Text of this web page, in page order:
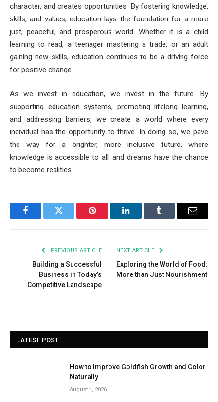
character, and creates opportunities. By fostering knowledge,
skills, and values, education lays the foundation for a more
just, peaceful, and prosperous world. Whether it is a child
learning to read, a teenager mastering a trade, or an adult
gaining new skills, education continues to be a driving force
for positive change.
As we invest in education, we invest in the future. By
supporting education systems, promoting lifelong learning,
and addressing barriers, we create a world where every
individual has the opportunity to thrive. In doing so, we pave
the way for a brighter, more inclusive future, where
knowledge is accessible to all, and dreams have the chance
to become realities.
FacebookTwitter Pinterest LinkedInTumblr Email
PREVIOUS ARTICLE
Building a Successful
Business in Today’s
Competitive Landscape
NEXT ARTICLE
Exploring the World of Food:
More than Just Nourishment
LATEST POST
How to Improve Goldfish Growth and Color
Naturally
August 4, 2026